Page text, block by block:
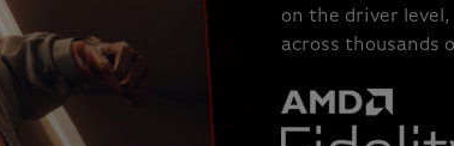
on the driver
across thousands